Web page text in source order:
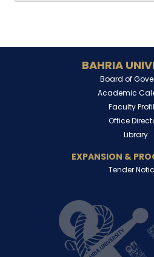
BAHRIA
Board of
Academic
Faculty
Office
Library
EXPANSION &
Tender